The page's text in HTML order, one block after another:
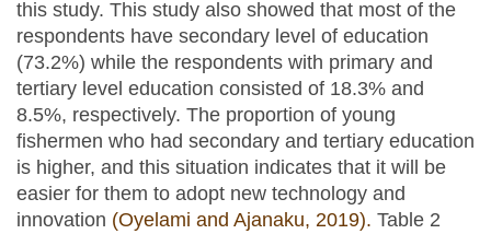
this study. This study also showed that most of the
respondents have secondary level of education
(73.2%) while the respondents with primary and
tertiary level education consisted of 18.3% and
8.5%, respectively. The proportion of young
fishermen who had secondary and tertiary education
is higher, and this situation indicates that it will be
easier for them to adopt new technology and
innovation (Oyelami and Ajanaku, 2019). Table 2